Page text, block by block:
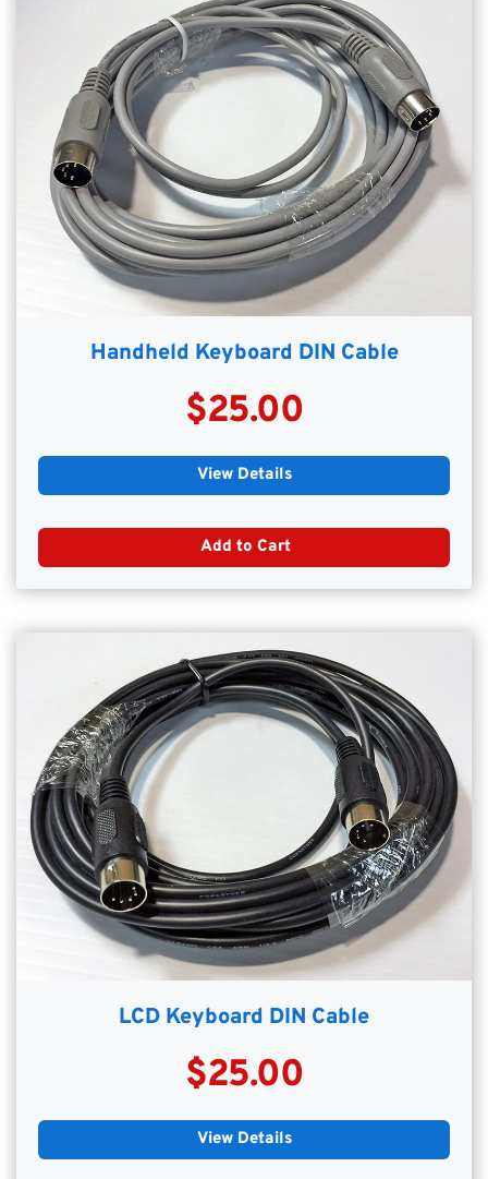
Handheld Keyboard DIN Cable
$25.00
View Details
Add to Cart
LCD Keyboard DIN Cable
$25.00
View Details